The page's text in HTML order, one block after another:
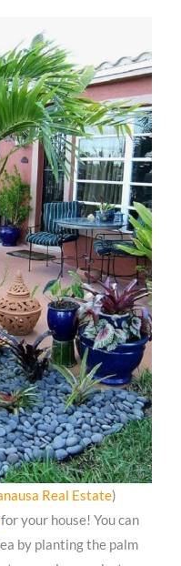
Real Estate)
for your house! You can
by planting the palm